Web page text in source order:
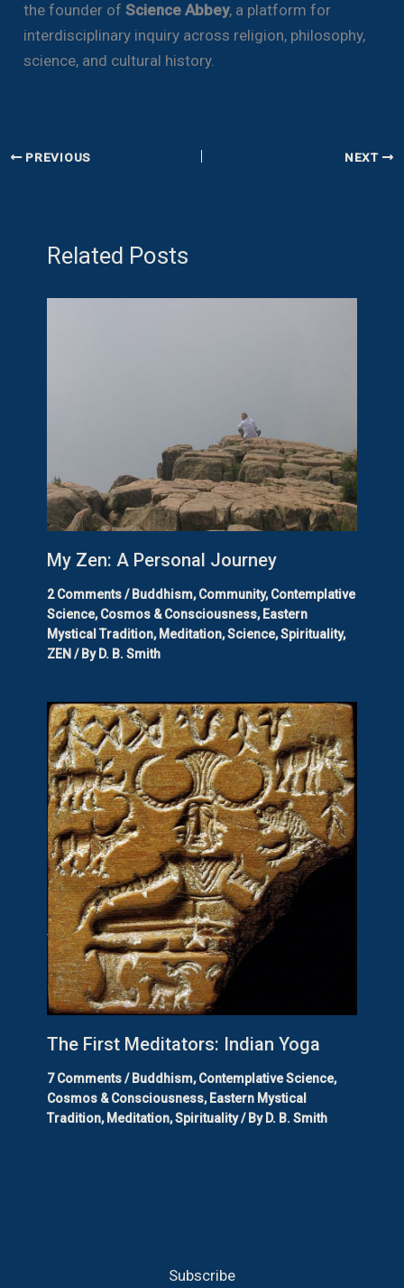
the founder ofScience Abbey, a platform for
interdisciplinary inquiry across religion, philosophy,
science, and cultural history.
PREVIOUS NEXT
Related Posts
My Zen: A Personal Journey
2 Comments / Buddhism,Community,Contemplative
Science,Cosmos & Consciousness, Eastern
Mystical Tradition, Meditation,Science,Spirituality,
ZEN / By D. B. Smith
The First Meditators: Indian Yoga
7 Comments / Buddhism,Contemplative Science,
Cosmos & Consciousness, Eastern Mystical
Tradition, Meditation,Spirituality/ By D. B. Smith
Subscribe